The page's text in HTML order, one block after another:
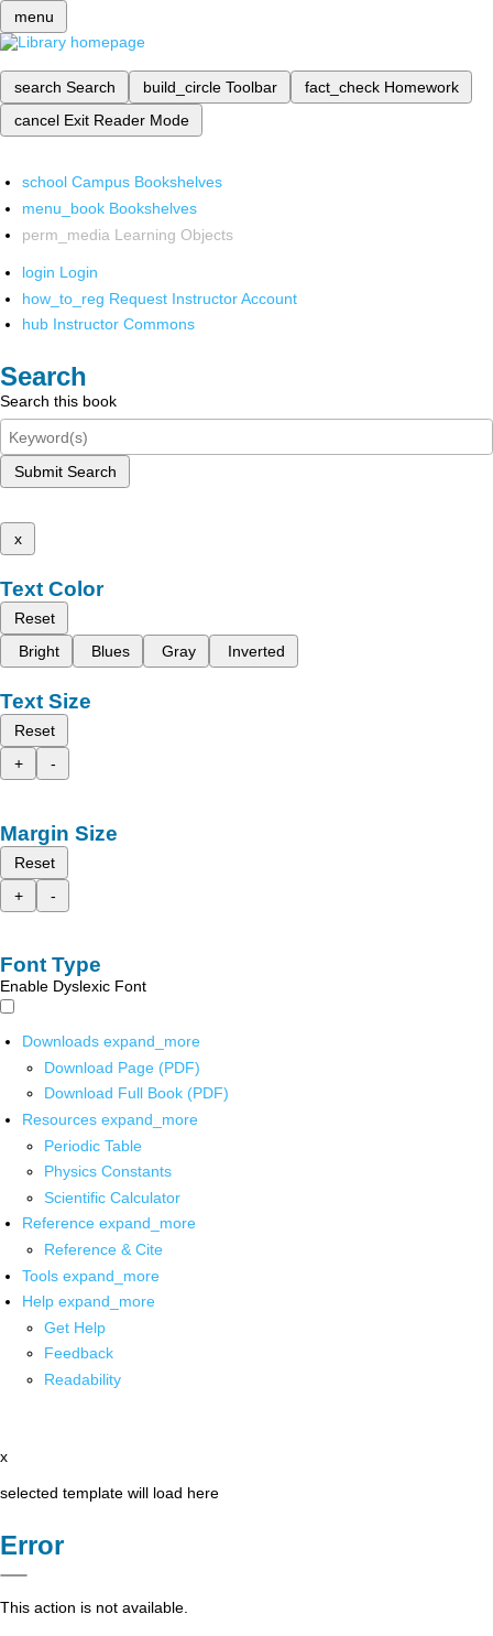
menu
search Search build_circle Toolbar fact_check Homework
cancel Exit Reader Mode
school Campus Bookshelves
menu_book Bookshelves
perm_media Learning Objects
login Login
how_to_reg Request Instructor Account
hub Instructor Commons
Search
Search this book
Submit Search
x
Text Color
Reset
Bright
Blues Gray Inverted
Text Size
Reset
+
-
Margin Size
Reset
+
-
Font Type
Enable Dyslexic Font
Downloads expand_more
Download Page (PDF)
Download Full Book (PDF)
Resources expand_more
Periodic Table
Physics Constants
Scientific Calculator
Reference expand_more
Reference & Cite
Tools expand_more
Help expand_more
Get Help
Feedback
Readability
x
selected template will load here
Error
This action is not available.